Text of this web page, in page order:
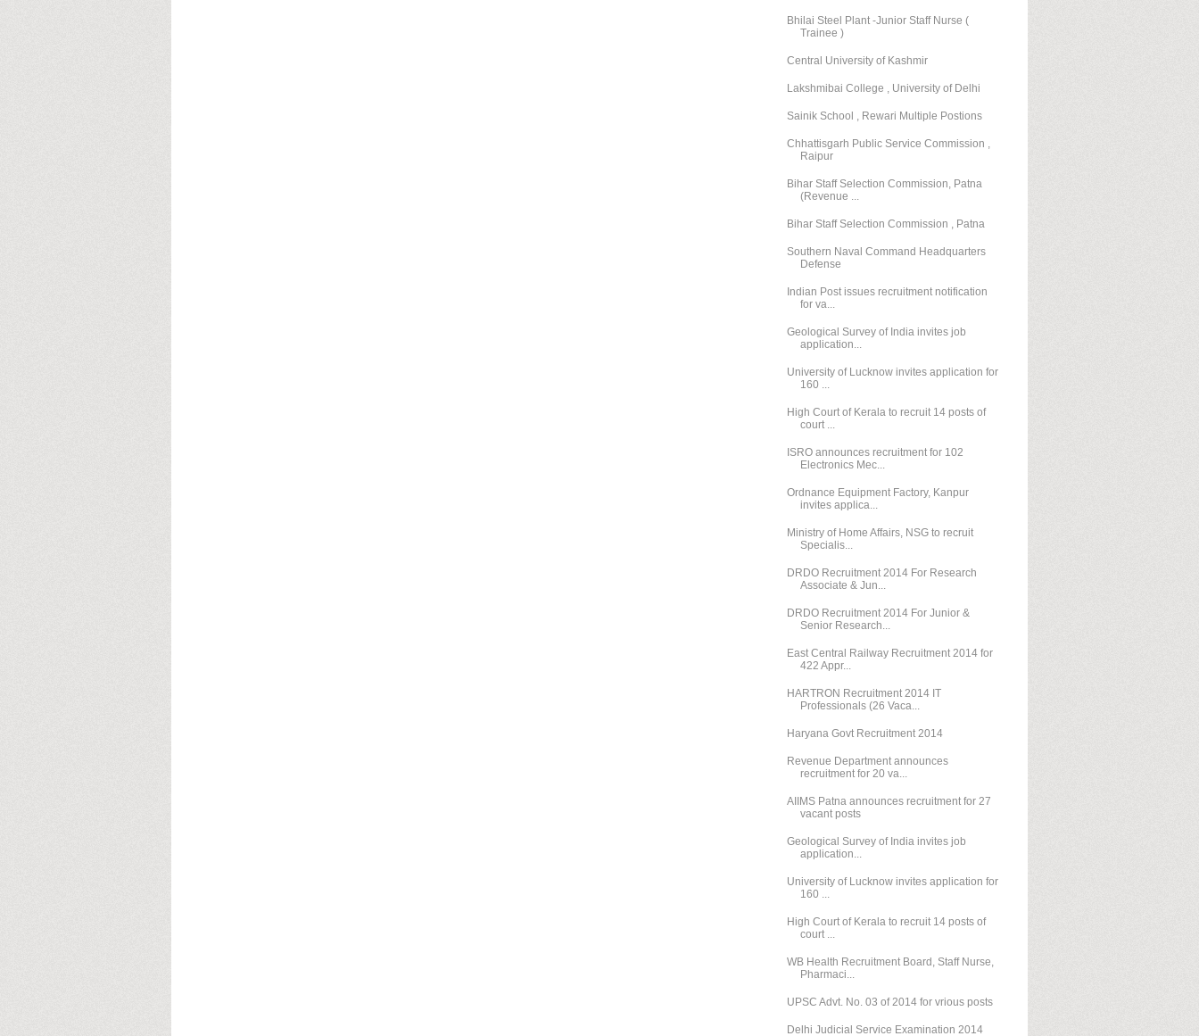
Bhilai Steel Plant -Junior Staff Nurse (
Trainee )
Central University of Kashmir
Lakshmibai College , University of Delhi
Sainik School , Rewari Multiple Postions
Chhattisgarh Public Service Commission ,
Raipur
Bihar Staff Selection Commission, Patna
(Revenue ...
Bihar Staff Selection Commission , Patna
Southern Naval Command Headquarters
Defense
Indian Post issues recruitment notification
for va...
Geological Survey of India invites job
application...
University of Lucknow invites application for
160 ...
High Court of Kerala to recruit 14 posts of
court ...
ISRO announces recruitment for 102
Electronics Mec...
Ordnance Equipment Factory, Kanpur
invites applica...
Ministry of Home Affairs, NSG to recruit
Specialis...
DRDO Recruitment 2014 For Research
Associate & Jun...
DRDO Recruitment 2014 For Junior &
Senior Research...
East Central Railway Recruitment 2014 for
422 Appr...
HARTRON Recruitment 2014 IT
Professionals (26 Vaca...
Haryana Govt Recruitment 2014
Revenue Department announces
recruitment for 20 va...
AIIMS Patna announces recruitment for 27
vacant posts
Geological Survey of India invites job
application...
University of Lucknow invites application for
160 ...
High Court of Kerala to recruit 14 posts of
court ...
WB Health Recruitment Board, Staff Nurse,
Pharmaci...
UPSC Advt. No. 03 of 2014 for vrious posts
Delhi Judicial Service Examination 2014